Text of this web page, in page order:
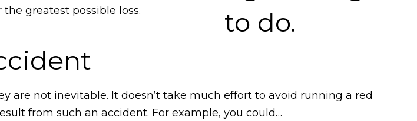
greatest possible loss.
are not inevitable. It doesn’t take much effort to avoid running a red
from such an accident. For example, you could…